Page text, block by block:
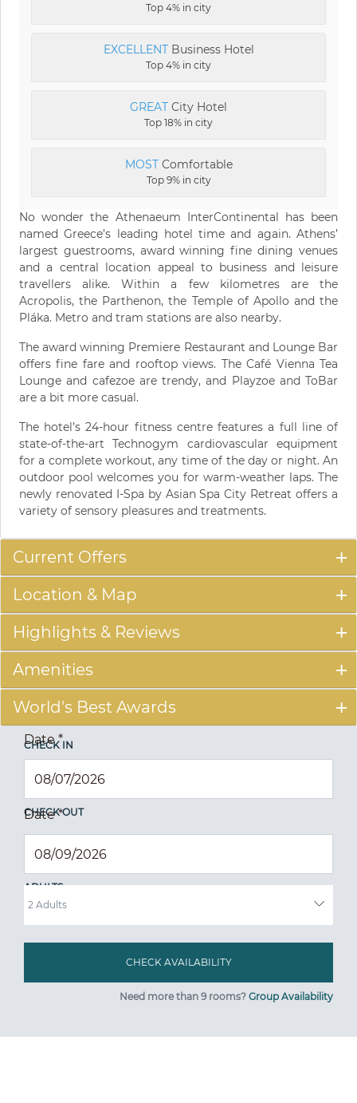
Top 4% in city
EXCELLENTBusiness Hotel
Top 4% in city
GREAT City Hotel
Top 18% in city
MOSTComfortable
Top 9% in city
No wonder the Athenaeum InterContinental has been
named Greece’s leading hotel time and again. Athens’
largest guestrooms, award winning fine dining venues
and a central location appeal to business and leisure
travellers alike. Within a few kilometres are the
Acropolis, the Parthenon, the Temple of Apollo and the
Pláka. Metro and tram stations are also nearby.
The award winning Premiere Restaurant and Lounge Bar
offers fine fare and rooftop views. The Café Vienna Tea
Lounge and cafezoe are trendy, and Playzoe and ToBar
are a bit more casual.
The hotel’s 24-hour fitness centre features a full line of
state-of-the-art Technogym cardiovascular equipment
for a complete workout, any time of the day or night. An
outdoor pool welcomes you for warm-weather laps. The
newly renovated I-Spa by Asian Spa City Retreat offers a
variety of sensory pleasures and treatments.
Current Offers
Location & Map
Highlights & Reviews
Amenities
World's Best Awards
CHECK IN
Date*
CHECK OUT
Date*
ADULTS
Need more than 9 rooms? Group Availability